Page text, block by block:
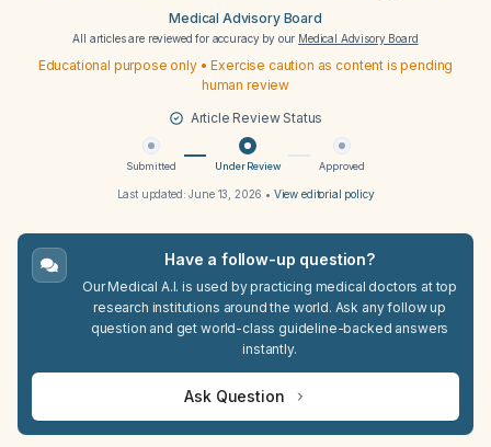
Medical Advisory Board
All articles are reviewed for accuracy by our Medical Advisory Board
Educational purpose only • Exercise caution as content is pending
human review
Article Review Status
Submitted Under Review Approved
Last updated:June 13, 2026 • View editorial policy
Have a follow-up question?
Our Medical A.I. is used by practicing medical doctors at top
research institutions around the world. Ask any follow up
question and get world-class guideline-backed answers
instantly.
Ask Question